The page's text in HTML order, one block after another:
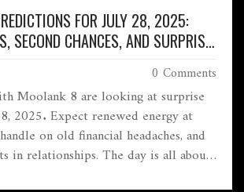
FOR JULY 28, 2025:
SECOND CHANCES, AND SURPRISE
0 Comments
Moolank 8 are looking at surprise
2025. Expect renewed energy at
on old financial headaches, and
in relationships. The day is all about